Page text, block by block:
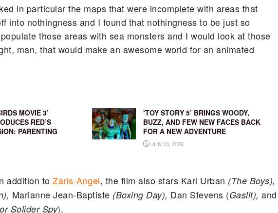
in particular the maps that were incomplete with areas that
into nothingness and I found that nothingness to be just so
those areas with sea monsters and I would look at those
man, that would make an awesome world for an animated
MOVIE 3’
RED’S
PARENTING
‘TOY STORY 5’ BRINGS WOODY,
BUZZ, AND FEW NEW FACES BACK
FOR A NEW ADVENTURE
JUN 10, 2026
addition toZaris-Angel, the film also stars Karl Urban (The Boys),
Marianne Jean-Baptiste (Boxing Day), Dan Stevens (Gaslit), and
Solider Spy).